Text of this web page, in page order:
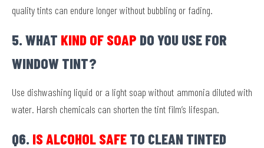
quality tints can endure longer without bubbling or fading.
5. WHAT KIND OF SOAP DO YOU USE FOR
WINDOW TINT?
Use dishwashing liquid or a light soap without ammonia diluted with
water. Harsh chemicals can shorten the tint film’s lifespan.
Q6. IS ALCOHOL SAFE TO CLEAN TINTED